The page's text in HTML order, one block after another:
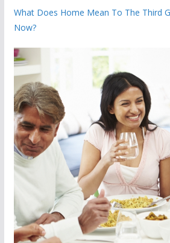
What Does Home Mean To The Third
Now?